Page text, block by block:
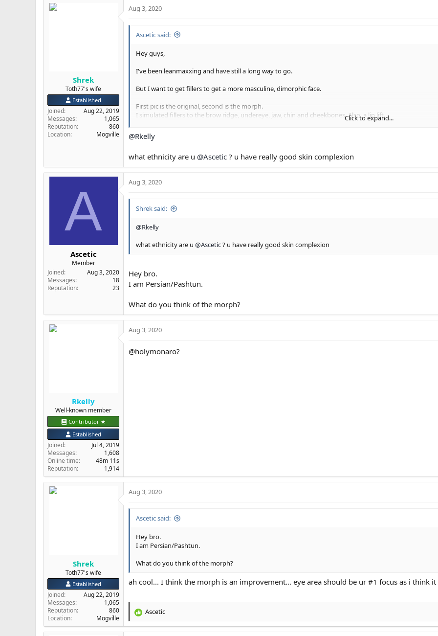
o
Shrek
Toth77's wife
Established
Joined
Aug 22, 2019
Messages
1,065
Reputation
860
Location
Mogville
Aug 3, 2020
Ascetic said:
Hey guys,
I've been leanmaxxing and have still a long way to go.
But I want to get fillers to get a more masculine, dimorphic face.
First pic is the original, second is the morph.
I simulated fillers to the brow ridge, undereye, jaw, chin and cheekbones. Also, a lip lift.
This is a selfie btw, so there is lens distortion.
Original:
20200803-213919
ibb.co
Morph:
Eye-fillers-lip-lift-chin-jaw-cheekbone hosted at ImgBB
Click to expand...
@Rkelly
what ethnicity are u @Ascetic ? u have really good skin complexion
A
Ascetic
Member
Joined
Aug 3, 2020
Messages
18
Reputation
23
Aug 3, 2020
Shrek said:
@Rkelly
what ethnicity are u @Ascetic? u have really good skin complexion
Hey bro.
I am Persian/Pashtun.
What do you think of the morph?
Rkelly
Well-known member
Contributor ★
Established
Joined
Jul 4, 2019
Messages
1,608
Online time
48m 11s
Reputation
1,914
Aug 3, 2020
@holymonaro?
Shrek
Toth77's wife
Established
Joined
Aug 22, 2019
Messages
1,065
Reputation
860
Location
Mogville
Aug 3, 2020
Ascetic said:
Hey bro.
I am Persian/Pashtun.
What do you think of the morph?
ah cool... I think the morph is an improvement... eye area should be ur #1 focus as i think
R
Ascetic